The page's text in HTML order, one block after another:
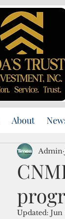
About
Admin
Updated: Jun